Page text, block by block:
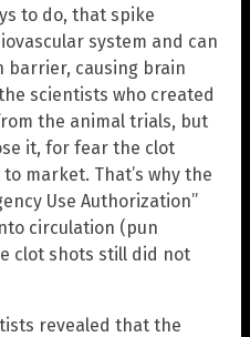
to do, that spike
system and can
barrier, causing brain
scientists who created
the animal trials, but
it, for fear the clot
market. That’s why the
Use Authorization”
circulation (pun
clot shots still did not
revealed that the